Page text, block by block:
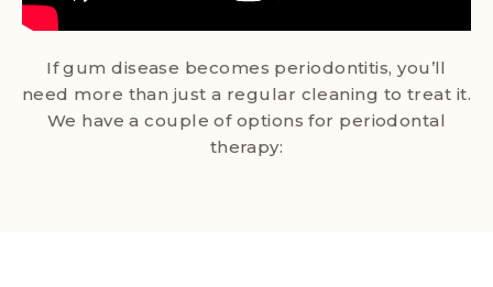
If gum disease becomes periodontitis, you’ll
need more than just a regular cleaning to treat it.
We have a couple of options for periodontal
therapy: